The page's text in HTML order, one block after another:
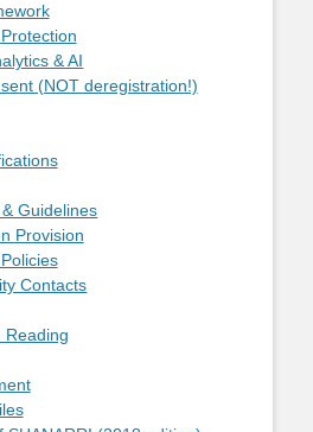
& AI
(NOT deregistration!)
Guidelines
Provision
Contacts
Reading